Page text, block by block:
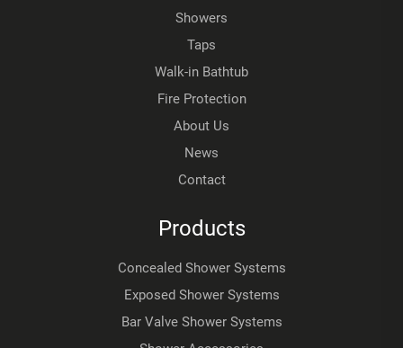
Showers
Taps
Walk-in Bathtub
Fire Protection
About Us
News
Contact
Products
Concealed Shower Systems
Exposed Shower Systems
Bar Valve Shower Systems